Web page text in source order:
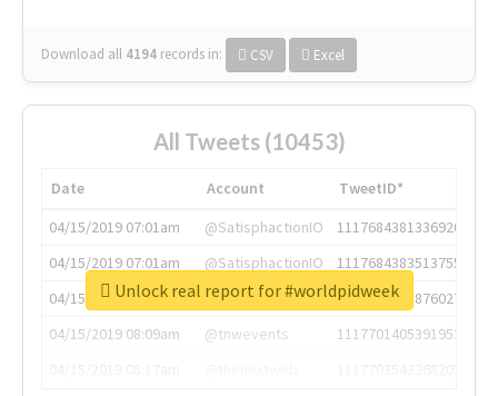
Download all 4194 records in: CSV Excel
All Tweets (10453)
Date Account
TweetID*
04/15/2019 07:01am
@SatisphactionIO
1117684381336920064
04/15/2019 07:01am
@SatisphactionIO
1117684383513755649
04/15/2019 07:03am
@annaercilla
1117684805876027392
04/15/2019 08:09am
@tnwevents
1117701405391953920
Unlock real report for #worldpidweek